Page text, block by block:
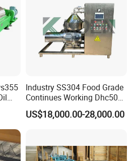
Industry SS304 Food Grade
Continues Working Dhc500
Beer Yeast Disc Centrifuge
US$18,000.00-28,000.00